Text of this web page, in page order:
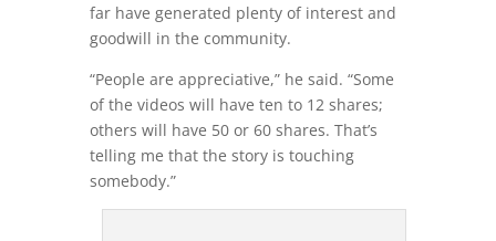
far have generated plenty of interest and
goodwill in the community.
“People are appreciative,” he said. “Some
of the videos will have ten to 12 shares;
others will have 50 or 60 shares. That’s
telling me that the story is touching
somebody.”